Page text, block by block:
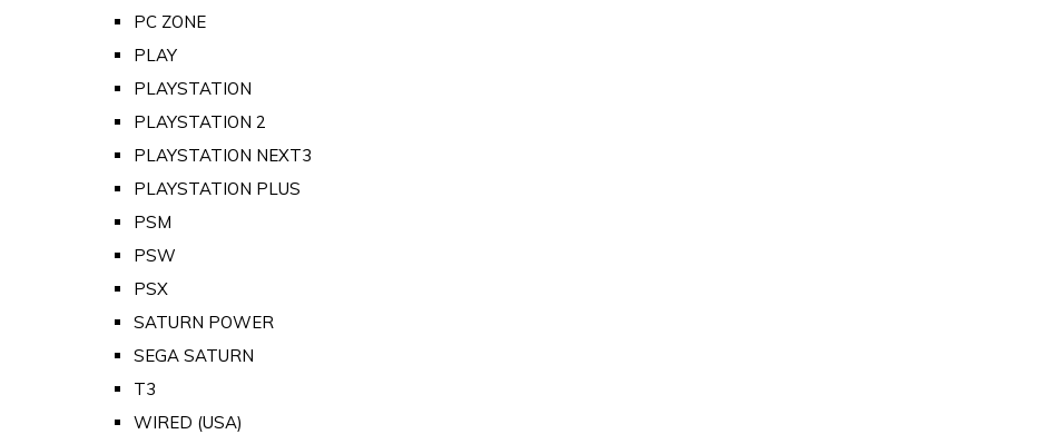
PC ZONE
PLAY
PLAYSTATION
PLAYSTATION 2
PLAYSTATION NEXT3
PLAYSTATION PLUS
PSM
PSW
PSX
SATURN POWER
SEGA SATURN
T3
WIRED (USA)